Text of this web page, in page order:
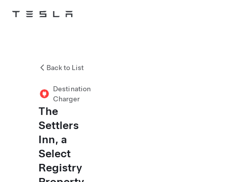
Back to List
Destination
Charger
The
Settlers
Inn, a
Select
Registry